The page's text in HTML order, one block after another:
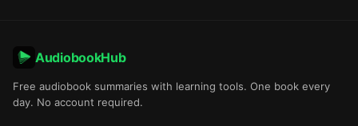
AudiobookHub
Free audiobook summaries with learning tools. One book every
day. No account required.